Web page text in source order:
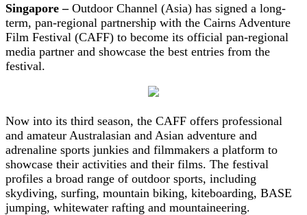
Singapore – Outdoor Channel (Asia) has signed a long-
term, pan-regional partnership with the Cairns Adventure
Film Festival (CAFF) to become its official pan-regional
media partner and showcase the best entries from the
festival.
Now into its third season, the CAFF offers professional
and amateur Australasian and Asian adventure and
adrenaline sports junkies and filmmakers a platform to
showcase their activities and their films. The festival
profiles a broad range of outdoor sports, including
skydiving, surfing, mountain biking, kiteboarding, BASE
jumping, whitewater rafting and mountaineering.